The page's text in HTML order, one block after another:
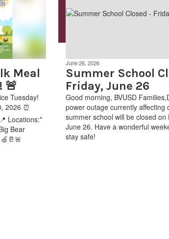
Meal
🚨
Tuesday!
2026 ⏰
Locations:*
Bear
June 26, 2026
Summer School
Friday, June 26
Good morning, BVUSD
power outage currently affecting
summer school will be closed on
June 26. Have a wonderful
stay safe!